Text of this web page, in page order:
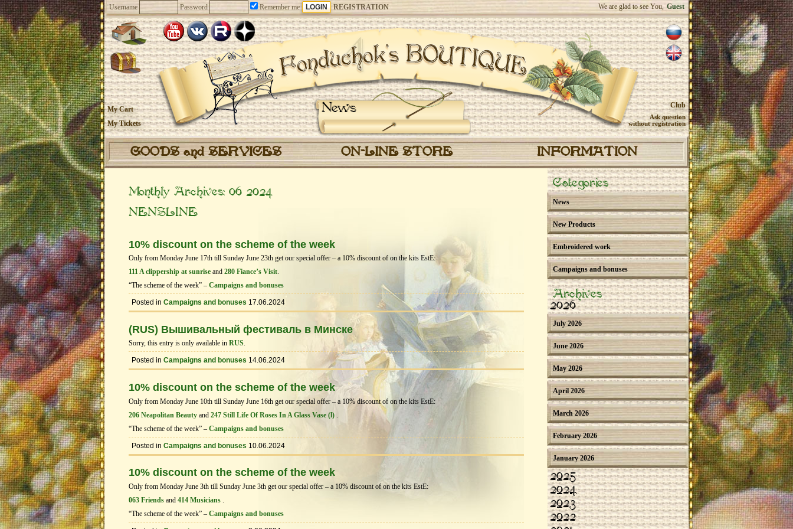
Username Password Remember me REGISTRATION We are glad to see You, Guest
News
My Cart
My Tickets
Club
Ask question
without registration
GOODS and SERVICES ON-LINE STORE INFORMATION
Monthly Archives: 06 2024
NENSLINE
10% discount on the scheme of the week
Only from Monday June 17th till Sunday June 23th get our special offer – a 10% discount of on the kits EstЕ:
111 A clippership at sunrise and 280 Fiance’s Visit.
“The scheme of the week” – Campaigns and bonuses
Posted in Campaigns and bonuses 17.06.2024
(RUS) Вышивальный фестиваль в Минске
Sorry, this entry is only available in RUS.
Posted in Campaigns and bonuses 14.06.2024
10% discount on the scheme of the week
Only from Monday June 10th till Sunday June 16th get our special offer – a 10% discount of on the kits EstЕ:
206 Neapolitan Beauty and 247 Still Life Of Roses In A Glass Vase (l)
“The scheme of the week” – Campaigns and bonuses
Posted in Campaigns and bonuses 10.06.2024
10% discount on the scheme of the week
Only from Monday June 3th till Sunday June 3th get our special offer – a 10% discount of on the kits EstЕ:
063 Friends and 414 Musicians
“The scheme of the week” – Campaigns and bonuses
Categories
News
New Products
Embroidered work
Campaigns and bonuses
Archives
2026
July 2026
June 2026
May 2026
April 2026
March 2026
February 2026
January 2026
2025
2024
2023
2022